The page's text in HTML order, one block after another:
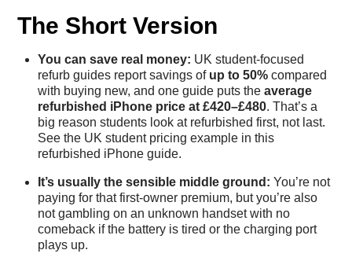
The Short Version
You can save real money: UK student-focused
refurb guides report savings of up to 50% compared
with buying new, and one guide puts the average
refurbished iPhone price at £420–£480. That’s a
big reason students look at refurbished first, not last.
See the UK student pricing example in this
refurbished iPhone guide.
It’s usually the sensible middle ground: You’re not
paying for that first-owner premium, but you’re also
not gambling on an unknown handset with no
comeback if the battery is tired or the charging port
plays up.